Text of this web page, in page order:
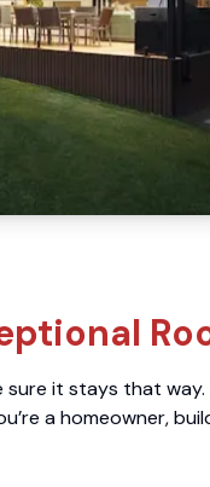
it stays that
a homeowner,